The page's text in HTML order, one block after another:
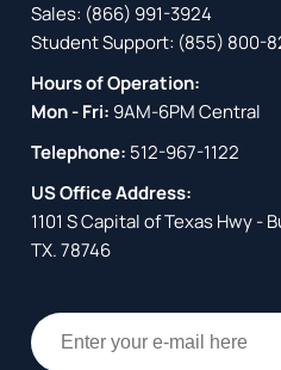
Sales: (866) 991-3924
Student Support: (855) 800-
Hours of Operation:
Mon - Fri: 9AM-6PM Central
Telephone: 512-967-1122
US Office Address:
1101 S Capital of Texas Hwy -
TX. 78746